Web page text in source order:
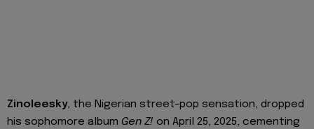
Zinoleesky, the Nigerian street-pop sensation, dropped
his sophomore album Gen Z! on April 25, 2025, cementing